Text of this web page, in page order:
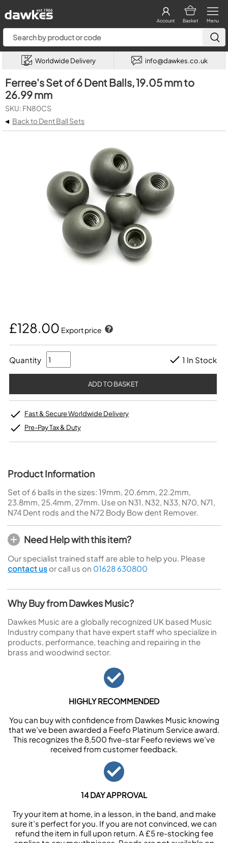
Menu
Basket
Account
Worldwide Delivery info@dawkes.co.uk
Ferree's Set of 6 Dent Balls, 19.05 mm to
26.99 mm
SKU: FN80CS
◂ Back to Dent Ball Sets
£128.00 Export price
Quantity 1 In Stock
Fast & Secure Worldwide Delivery
Pre-Pay Tax & Duty
Product Information
Set of 6 balls in the sizes: 19mm, 20.6mm, 22.2mm,
23.8mm, 25.4mm, 27mm. Use on N31, N32, N33, N70, N71,
N74 Dent rods and the N72 Body Bow dent Remover.
Need Help with this item?
Our specialist trained staff are able to help you. Please
contact us or call us on 01628 630800
Why Buy from Dawkes Music?
Dawkes Music are a globally recognized UK based Music
Industry company that have expert staff who specialize in
products, performance, teaching and repairing in the
brass and woodwind sector.
HIGHLY RECOMMENDED
You can buy with confidence from Dawkes Music knowing
that we’ve been awarded a Feefo Platinum Service award.
This recognizes the 8,500 five-star Feefo reviews we’ve
received from customer feedback.
14 DAY APPROVAL
Try your item at home, in a lesson, in the band, and make
sure it’s perfect for you. If you are not convinced, we can
refund the item in full upon return. A £5 re-stocking fee